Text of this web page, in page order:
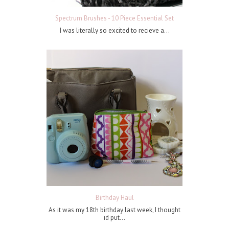
Spectrum Brushes - 10 Piece Essential Set
I was literally so excited to recieve a...
Birthday Haul
As it was my 18th birthday last week, I thought
id put...